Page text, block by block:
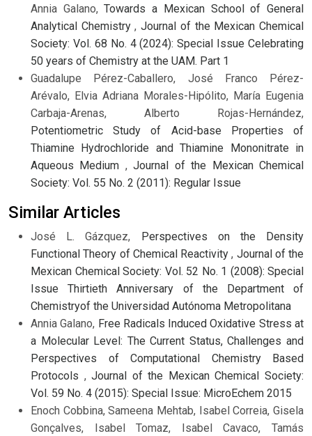
Annia Galano,Towards a Mexican School of General
Analytical Chemistry,Journal of the Mexican Chemical
Society: Vol. 68 No. 4 (2024): Special Issue Celebrating
50 years of Chemistry at the UAM. Part 1
Guadalupe Pérez-Caballero, José Franco Pérez-
Arévalo, Elvia Adriana Morales-Hipólito, María Eugenia
Carbaja-Arenas, Alberto Rojas-Hernández,
Potentiometric Study of Acid-base Properties of
Thiamine Hydrochloride and Thiamine Mononitrate in
Aqueous Medium ,Journal of the Mexican Chemical
Society: Vol. 55 No. 2 (2011): Regular Issue
Similar Articles
José L. Gázquez,
Perspectives on the Density
Functional Theory of Chemical Reactivity, Journal of the
Mexican Chemical Society: Vol. 52 No. 1 (2008): Special
Issue Thirtieth Anniversary of the Department of
Chemistryof the Universidad Autónoma Metropolitana
Annia Galano, Free Radicals Induced Oxidative Stress at
a Molecular Level: The Current Status, Challenges and
Perspectives of Computational Chemistry Based
Protocols ,Journal of the Mexican Chemical Society:
Vol. 59 No. 4 (2015): Special Issue: MicroEchem 2015
Enoch Cobbina, Sameena Mehtab, Isabel Correia, Gisela
Gonçalves, Isabel Tomaz, Isabel Cavaco, Tamás